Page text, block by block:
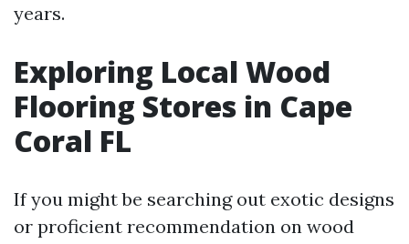
years.
Exploring Local Wood
Flooring Stores in Cape
Coral FL
If you might be searching out exotic designs
or proficient recommendation on wood